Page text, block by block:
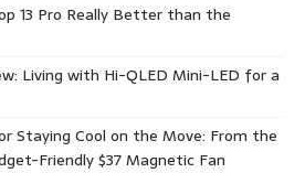
13 Pro Really Better than the
Living with Hi-QLED Mini-LED for a
Staying Cool on the Move: From the
Friendly $37 Magnetic Fan